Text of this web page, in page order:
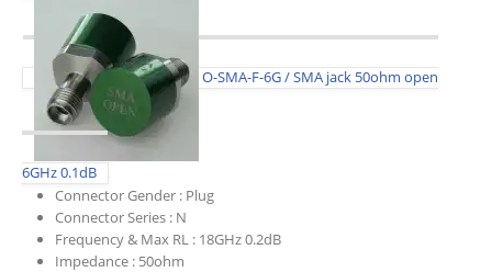
O-SMA-F-6G / SMA jack 50ohm open
6GHz 0.1dB
Connector Gender : Plug
Connector Series : N
Frequency & Max RL : 18GHz 0.2dB
Impedance : 50ohm